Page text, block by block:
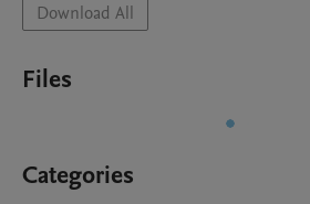
Download All
Files
Categories